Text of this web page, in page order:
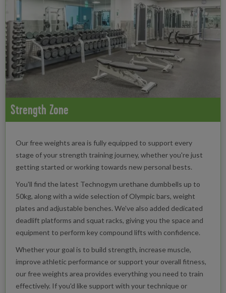
Strength Zone
Our free weights area is fully equipped to support every
stage of your strength training journey, whether you're just
getting started or working towards new personal bests.
You'll find the latest Technogym urethane dumbbells up to
50kg, along with a wide selection of Olympic bars, weight
plates and adjustable benches. We've also added dedicated
deadlift platforms and squat racks, giving you the space and
equipment to perform key compound lifts with confidence.
Whether your goal is to build strength, increase muscle,
improve athletic performance or support your overall fitness,
our free weights area provides everything you need to train
effectively. If you'd like support with your technique or